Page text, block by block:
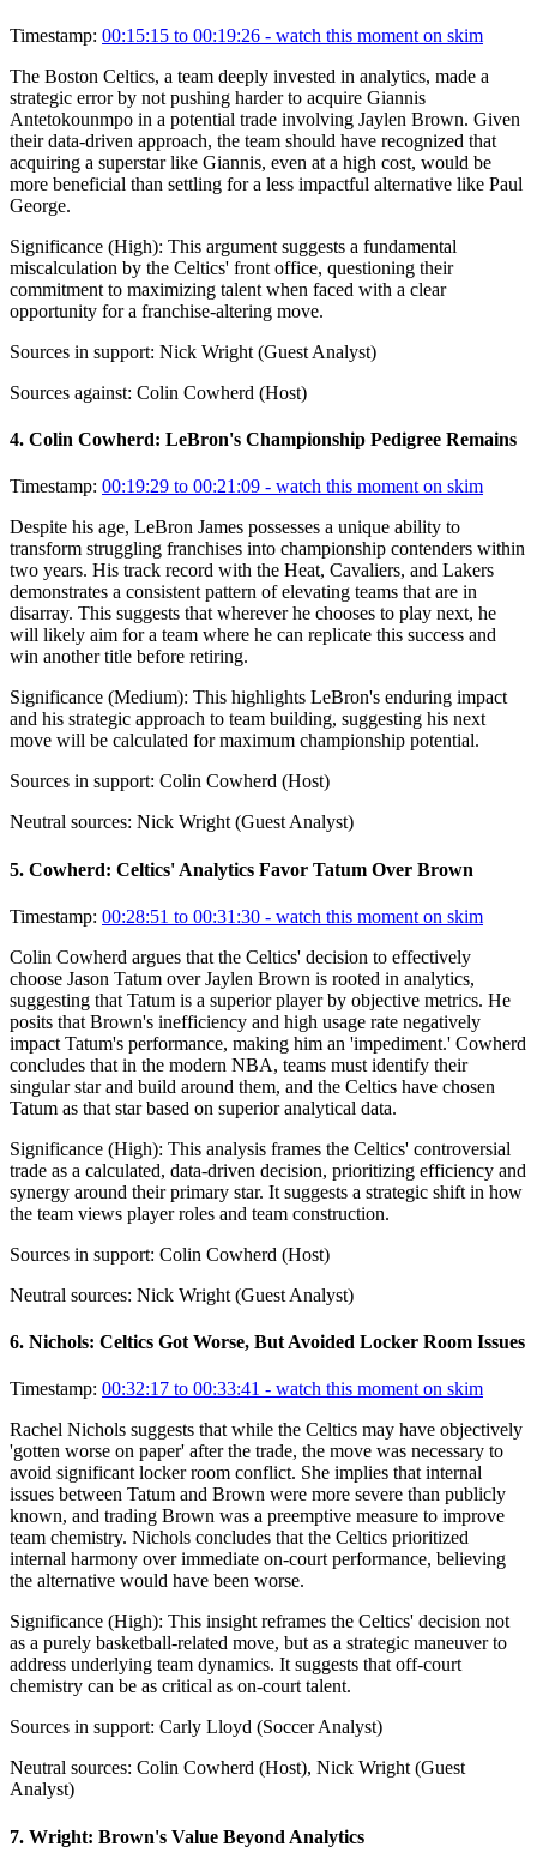
Timestamp: 00:15:15 to 00:19:26 - watch this moment on skim
The Boston Celtics, a team deeply invested in analytics, made a
strategic error by not pushing harder to acquire Giannis
Antetokounmpo in a potential trade involving Jaylen Brown. Given
their data-driven approach, the team should have recognized that
acquiring a superstar like Giannis, even at a high cost, would be
more beneficial than settling for a less impactful alternative like Paul
George.
Significance (High): This argument suggests a fundamental
miscalculation by the Celtics' front office, questioning their
commitment to maximizing talent when faced with a clear
opportunity for a franchise-altering move.
Sources in support: Nick Wright (Guest Analyst)
Sources against: Colin Cowherd (Host)
4. Colin Cowherd: LeBron's Championship Pedigree Remains
Timestamp: 00:19:29 to 00:21:09 - watch this moment on skim
Despite his age, LeBron James possesses a unique ability to
transform struggling franchises into championship contenders within
two years. His track record with the Heat, Cavaliers, and Lakers
demonstrates a consistent pattern of elevating teams that are in
disarray. This suggests that wherever he chooses to play next, he
will likely aim for a team where he can replicate this success and
win another title before retiring.
Significance (Medium): This highlights LeBron's enduring impact
and his strategic approach to team building, suggesting his next
move will be calculated for maximum championship potential.
Sources in support: Colin Cowherd (Host)
Neutral sources: Nick Wright (Guest Analyst)
5. Cowherd: Celtics' Analytics Favor Tatum Over Brown
Timestamp: 00:28:51 to 00:31:30 - watch this moment on skim
Colin Cowherd argues that the Celtics' decision to effectively
choose Jason Tatum over Jaylen Brown is rooted in analytics,
suggesting that Tatum is a superior player by objective metrics. He
posits that Brown's inefficiency and high usage rate negatively
impact Tatum's performance, making him an 'impediment.' Cowherd
concludes that in the modern NBA, teams must identify their
singular star and build around them, and the Celtics have chosen
Tatum as that star based on superior analytical data.
Significance (High): This analysis frames the Celtics' controversial
trade as a calculated, data-driven decision, prioritizing efficiency and
synergy around their primary star. It suggests a strategic shift in how
the team views player roles and team construction.
Sources in support: Colin Cowherd (Host)
Neutral sources: Nick Wright (Guest Analyst)
6. Nichols: Celtics Got Worse, But Avoided Locker Room Issues
Timestamp: 00:32:17 to 00:33:41 - watch this moment on skim
Rachel Nichols suggests that while the Celtics may have objectively
'gotten worse on paper' after the trade, the move was necessary to
avoid significant locker room conflict. She implies that internal
issues between Tatum and Brown were more severe than publicly
known, and trading Brown was a preemptive measure to improve
team chemistry. Nichols concludes that the Celtics prioritized
internal harmony over immediate on-court performance, believing
the alternative would have been worse.
Significance (High): This insight reframes the Celtics' decision not
as a purely basketball-related move, but as a strategic maneuver to
address underlying team dynamics. It suggests that off-court
chemistry can be as critical as on-court talent.
Sources in support: Carly Lloyd (Soccer Analyst)
Neutral sources: Colin Cowherd (Host), Nick Wright (Guest
Analyst)
7. Wright: Brown's Value Beyond Analytics